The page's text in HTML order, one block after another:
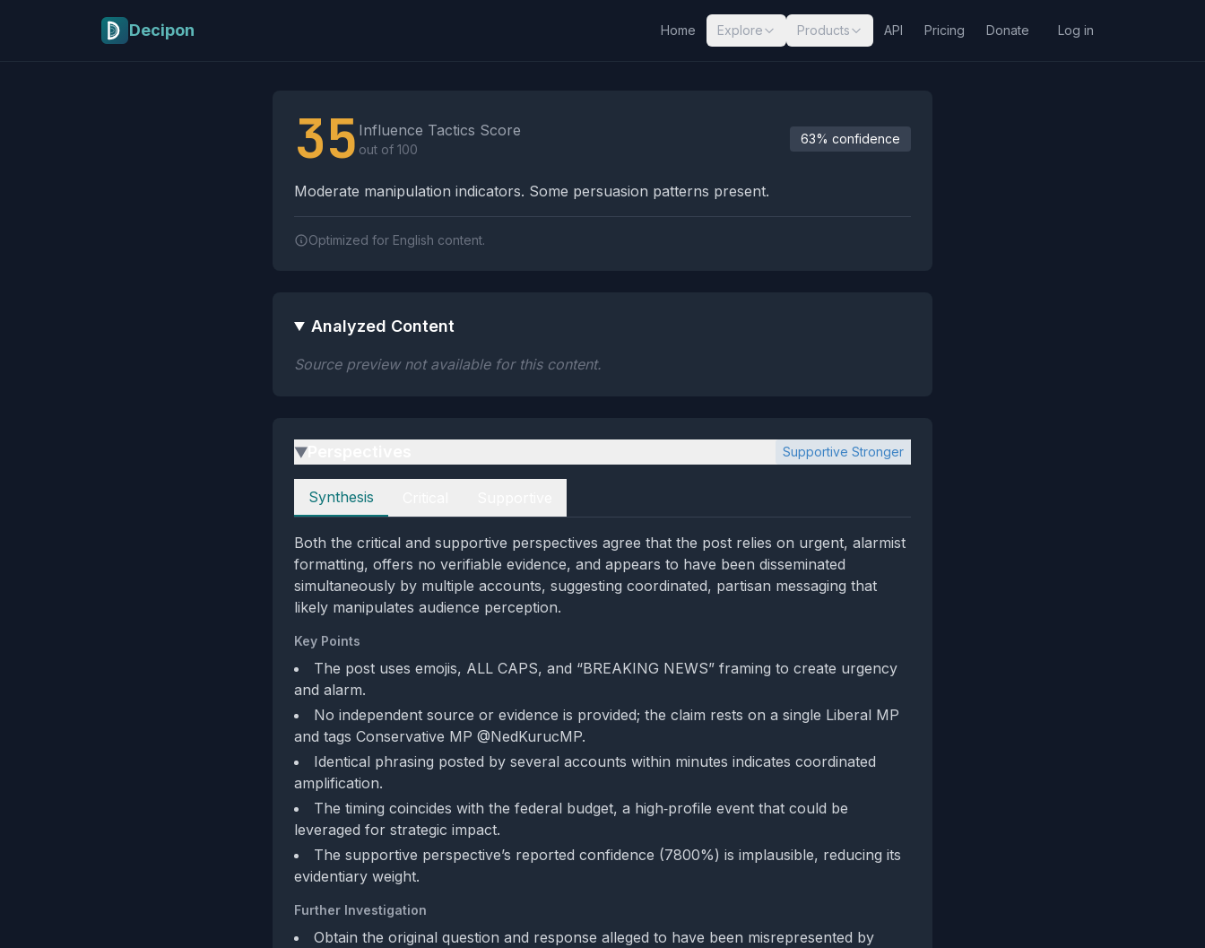
Decipon Home Explore Products API Pricing Donate Log in
35 Influence Tactics Score
out of 100
63% confidence
Moderate manipulation indicators. Some persuasion patterns present.
Optimized for English content.
Analyzed Content
Source preview not available for this content.
▶ Supportive Stronger
Perspectives
Synthesis
Both the critical and supportive perspectives agree that the post relies on urgent, alarmist
formatting, offers no verifiable evidence, and appears to have been disseminated
simultaneously by multiple accounts, suggesting coordinated, partisan messaging that
likely manipulates audience perception.
Key Points
The post uses emojis, ALL CAPS, and “BREAKING NEWS” framing to create urgency
and alarm.
No independent source or evidence is provided; the claim rests on a single Liberal MP
and tags Conservative MP @NedKurucMP.
Identical phrasing posted by several accounts within minutes indicates coordinated
amplification.
The timing coincides with the federal budget, a high‑profile event that could be
leveraged for strategic impact.
The supportive perspective’s reported confidence (7800%) is implausible, reducing its
evidentiary weight.
Further Investigation
Obtain the original question and response alleged to have been misrepresented by